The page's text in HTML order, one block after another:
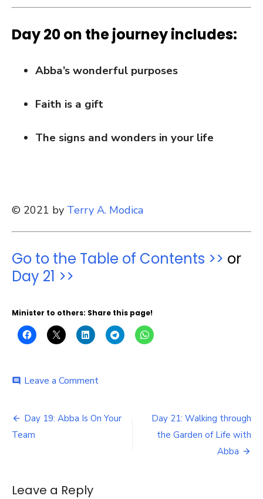
Day 20 on the journey includes:
Abba’s wonderful purposes
Faith is a gift
The signs and wonders in your life
© 2021 by Terry A. Modica
Go to the Table of Contents >> or
Day 21 >>
Minister to others: Share this page!
comment Leave a Commenton
The
Post
navigation
Day 19: Abba Is On Your
Team
Day 21: Walking through
the Garden of Life with
Abba
Leave a Reply